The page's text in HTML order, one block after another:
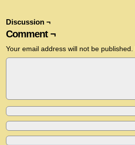
Discussion ¬
Comment ¬
Your email address will not be published.